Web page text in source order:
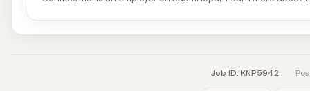
Job ID: KNP5942